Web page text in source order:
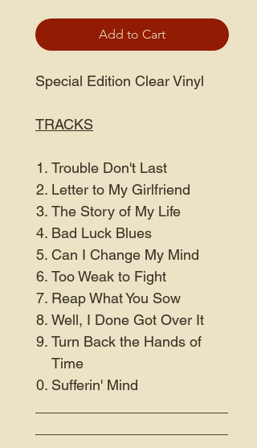
Add to Cart
Special Edition Clear Vinyl
TRACKS
Trouble Don't Last
Letter to My Girlfriend
The Story of My Life
Bad Luck Blues
Can I Change My Mind
Too Weak to Fight
Reap What You Sow
Well, I Done Got Over It
Turn Back the Hands of
Time
Sufferin' Mind